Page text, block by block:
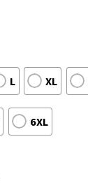
L XL
6XL